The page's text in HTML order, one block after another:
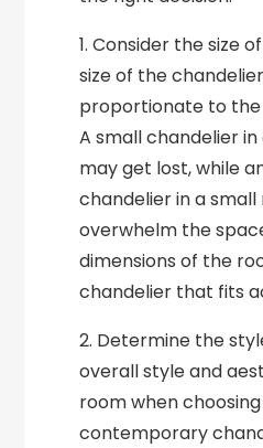
1. Consider the size
size of the
proportionate to the
A small chandelier
may get lost, while
chandelier in a
overwhelm the
dimensions of the
chandelier that fits
2. Determine the
overall style and
room when
contemporary